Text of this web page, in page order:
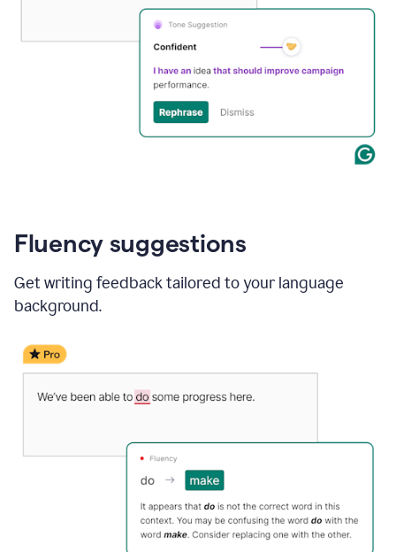
Fluency suggestions
Get writing feedback tailored to your language
background.